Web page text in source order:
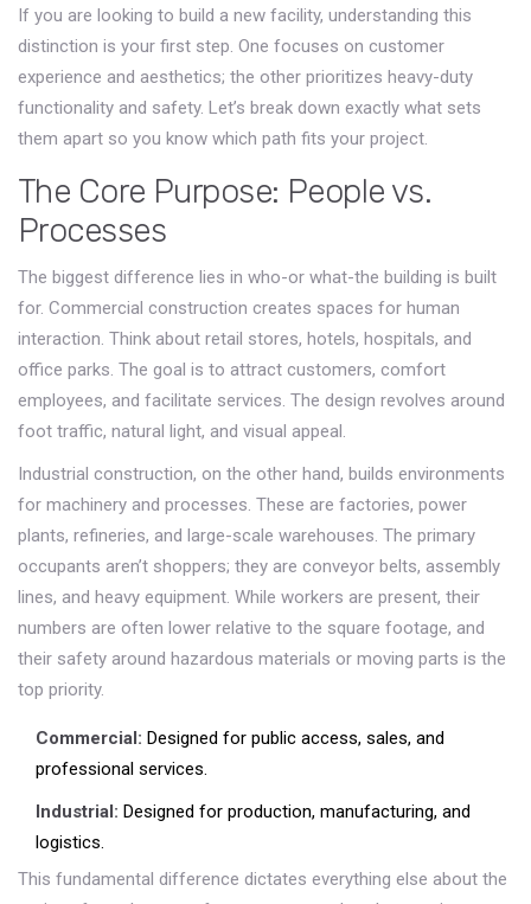
If you are looking to build a new facility, understanding this
distinction is your first step. One focuses on customer
experience and aesthetics; the other prioritizes heavy-duty
functionality and safety. Let’s break down exactly what sets
them apart so you know which path fits your project.
The Core Purpose: People vs.
Processes
The biggest difference lies in who-or what-the building is built
for. Commercial construction creates spaces for human
interaction. Think about retail stores, hotels, hospitals, and
office parks. The goal is to attract customers, comfort
employees, and facilitate services. The design revolves around
foot traffic, natural light, and visual appeal.
Industrial construction, on the other hand, builds environments
for machinery and processes. These are factories, power
plants, refineries, and large-scale warehouses. The primary
occupants aren’t shoppers; they are conveyor belts, assembly
lines, and heavy equipment. While workers are present, their
numbers are often lower relative to the square footage, and
their safety around hazardous materials or moving parts is the
top priority.
Commercial: Designed for public access, sales, and
professional services.
Industrial: Designed for production, manufacturing, and
logistics.
This fundamental difference dictates everything else about the